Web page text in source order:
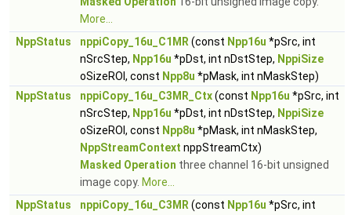
More...
NppStatus
nppiCopy_16u_C1MR (const Npp16u *pSrc, int
nSrcStep, Npp16u *pDst, int nDstStep, NppiSize
oSizeROI, const Npp8u *pMask, int nMaskStep)
NppStatus
nppiCopy_16u_C3MR_Ctx(const Npp16u *pSrc, int
nSrcStep, Npp16u *pDst, int nDstStep, NppiSize
oSizeROI, const Npp8u *pMask, int nMaskStep,
NppStreamContext nppStreamCtx)
Masked Operation three channel 16-bit unsigned
image copy. More...
NppStatus
nppiCopy_16u_C3MR (const Npp16u *pSrc, int